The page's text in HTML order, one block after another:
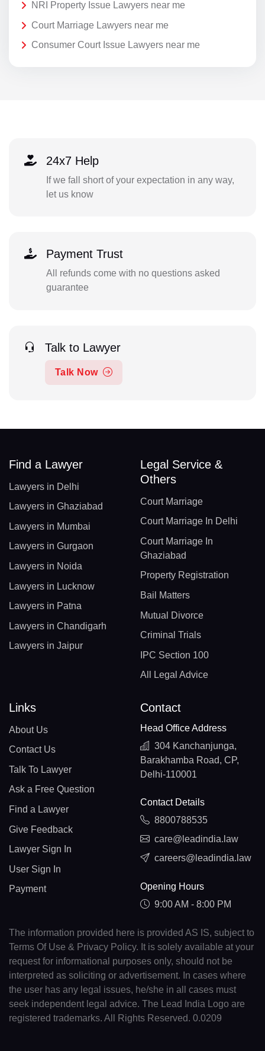
NRI Property Issue Lawyers near me
Court Marriage Lawyers near me
Consumer Court Issue Lawyers near me
24x7 Help
If we fall short of your expectation in any way,
let us know
Payment Trust
All refunds come with no questions asked
guarantee
Talk to Lawyer
Talk Now
Find a Lawyer
Lawyers in Delhi
Lawyers in Ghaziabad
Lawyers in Mumbai
Lawyers in Gurgaon
Lawyers in Noida
Lawyers in Lucknow
Lawyers in Patna
Lawyers in Chandigarh
Lawyers in Jaipur
Legal Service &
Others
Court Marriage
Court Marriage In Delhi
Court Marriage In
Ghaziabad
Property Registration
Bail Matters
Mutual Divorce
Criminal Trials
IPC Section 100
All Legal Advice
Links
About Us
Contact Us
Talk To Lawyer
Ask a Free Question
Find a Lawyer
Give Feedback
Lawyer Sign In
User Sign In
Payment
Contact
Head Office Address
304 Kanchanjunga,
Barakhamba Road, CP,
Delhi-110001
Contact Details
8800788535
care@leadindia.law
careers@leadindia.law
Opening Hours
9:00 AM - 8:00 PM
The information provided here is provided AS IS, subject to
Terms Of Use & Privacy Policy. It is solely available at your
request for informational purposes only, should not be
interpreted as soliciting or advertisement. In cases where
the user has any legal issues, he/she in all cases must
seek independent legal advice. The Lead India Logo are
registered trademarks. All Rights Reserved. 0.0209